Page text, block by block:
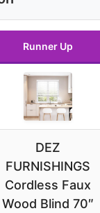
Runner Up
DEZ
FURNISHINGS
Cordless Faux
Wood Blind 70″